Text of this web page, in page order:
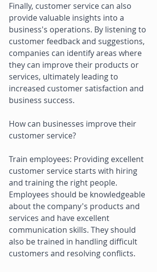
Finally, customer service can also
provide valuable insights into a
business's operations. By listening to
customer feedback and suggestions,
companies can identify areas where
they can improve their products or
services, ultimately leading to
increased customer satisfaction and
business success.
How can businesses improve their
customer service?
Train employees: Providing excellent
customer service starts with hiring
and training the right people.
Employees should be knowledgeable
about the company's products and
services and have excellent
communication skills. They should
also be trained in handling difficult
customers and resolving conflicts.